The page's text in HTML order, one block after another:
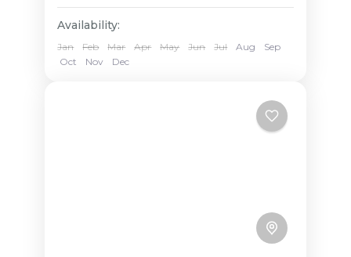
Availability:
Jan Feb Mar Apr May Jun Jul Aug
Sep
Oct
Nov Dec